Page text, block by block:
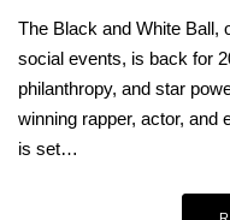
The Black and White Ball,
social events, is back for
philanthropy, and star
winning rapper, actor, and
is set…